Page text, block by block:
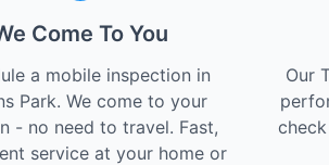
Come To You
a mobile inspection in
Park. We come to your
- no need to travel. Fast,
service at your home or
Our